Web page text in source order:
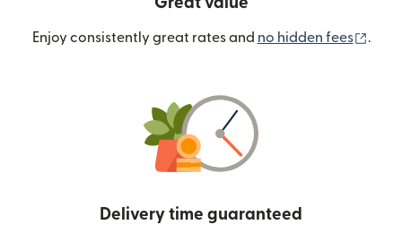
Enjoy consistently great rates and no hidden fees .
Delivery time guaranteed